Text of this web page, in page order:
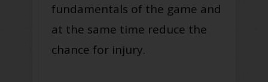
fundamentals of the game and
at the same time reduce the
chance for injury.